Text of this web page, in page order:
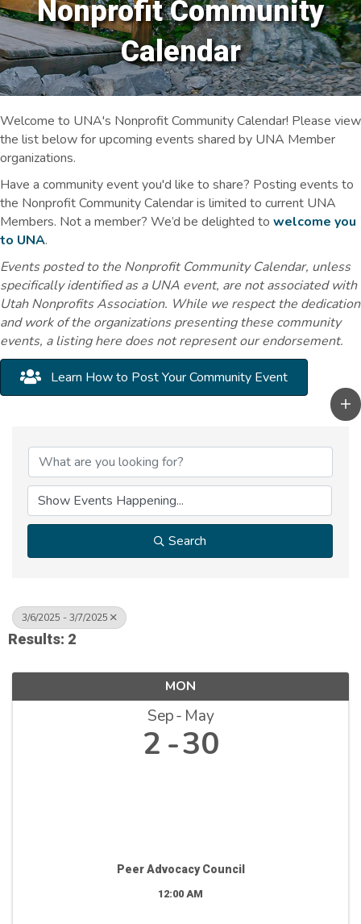
Nonprofit Community
Calendar
Welcome to UNA's Nonprofit Community Calendar! Please view
the list below for upcoming events shared by UNA Member
organizations.
Have a community event you'd like to share? Posting events to
the Nonprofit Community Calendar is limited to current UNA
Members. Not a member? We’d be delighted to welcome you
to UNA.
Events posted to the Nonprofit Community Calendar, unless
specifically identified as a UNA event, are not associated with
Utah Nonprofits Association. While we respect the dedication
and work of the organizations presenting these community
events, a listing here does not represent our endorsement.
Learn How to Post Your Community Event
Search
3/6/2025 - 3/7/2025
Results: 2
MON
Sep May
2 30
Peer Advocacy Council
12:00 AM